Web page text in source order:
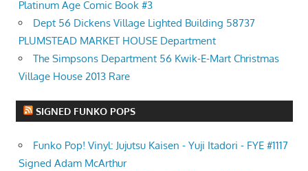
Platinum Age Comic Book #3
Dept 56 Dickens Village Lighted Building 58737
PLUMSTEAD MARKET HOUSE Department
The Simpsons Department 56 Kwik-E-Mart Christmas
Village House 2013 Rare
SIGNED FUNKO POPS
Funko Pop! Vinyl: Jujutsu Kaisen - Yuji Itadori - FYE #1117
Signed Adam McArthur